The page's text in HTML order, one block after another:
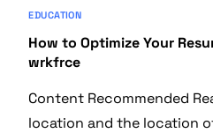
EDUCATION
How to Optimize Your
wrkfrce
Content Recommended
location and the location